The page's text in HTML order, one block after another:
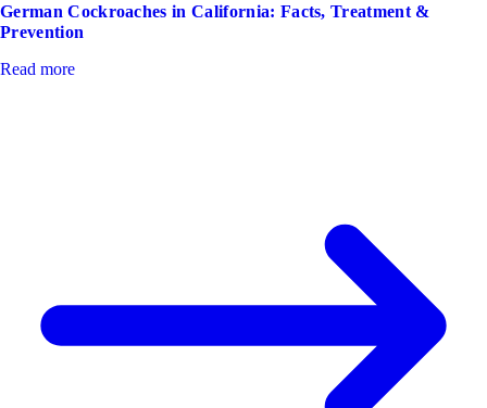
German Cockroaches in California: Facts, Treatment &
Prevention
Read more